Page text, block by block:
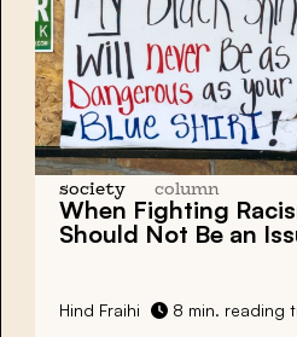
society column
When Fighting
Should Not Be an
Hind Fraihi 8 min. reading